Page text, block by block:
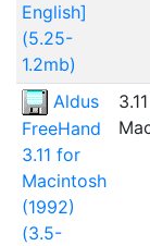
English]
(5.25-
1.2mb)
Aldus
FreeHand
3.11 for
Macintosh
(1992)
(3.5-